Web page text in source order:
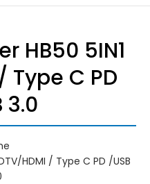
HB50 5IN1
Type C PD
3.0
HDMI / Type C PD /USB